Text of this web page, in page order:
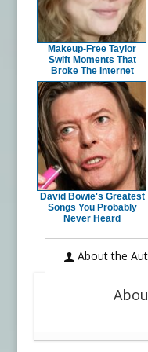
Makeup‑Free Taylor
Swift Moments That
Broke The Internet
David Bowie's Greatest
Songs You Probably
Never Heard
About the